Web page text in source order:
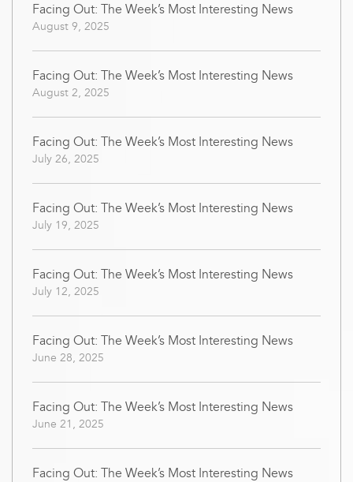
Facing Out: The Week’s Most Interesting News
August 9, 2025
Facing Out: The Week’s Most Interesting News
August 2, 2025
Facing Out: The Week’s Most Interesting News
July 26, 2025
Facing Out: The Week’s Most Interesting News
July 19, 2025
Facing Out: The Week’s Most Interesting News
July 12, 2025
Facing Out: The Week’s Most Interesting News
June 28, 2025
Facing Out: The Week’s Most Interesting News
June 21, 2025
Facing Out: The Week’s Most Interesting News